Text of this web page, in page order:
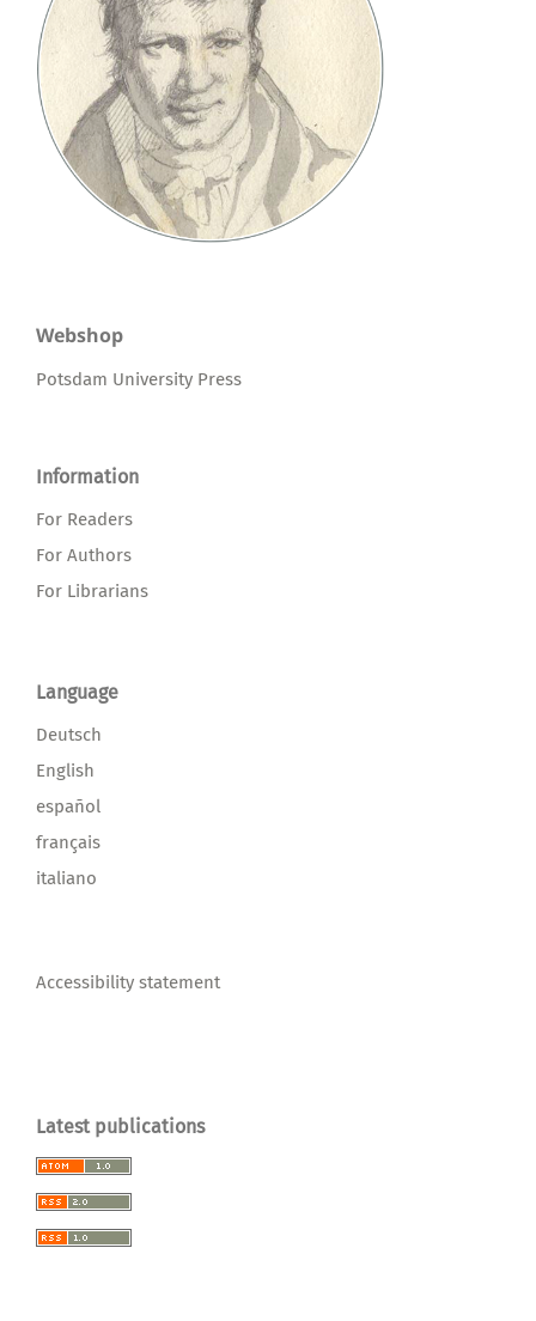
Webshop
Potsdam University Press
Information
For Readers
For Authors
For Librarians
Language
Deutsch
English
español
français
italiano
Accessibility statement
Latest publications